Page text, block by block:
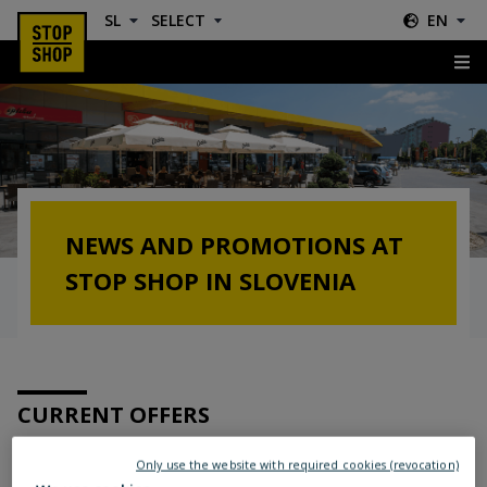
SL SELECT EN
News & Offers
NEWS AND PROMOTIONS AT
STOP SHOP IN SLOVENIA
CURRENT OFFERS
Only use the website with required cookies (revocation)